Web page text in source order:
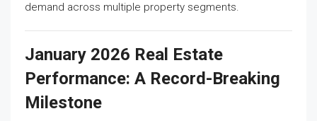
demand across multiple property segments.
January 2026 Real Estate
Performance: A Record-Breaking
Milestone